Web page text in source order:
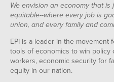
We envision an economy that
equitable--where every job is
union, and every family and
EPI is a leader in the movement
tools of economics to win policy
workers, economic security for
equity in our nation.